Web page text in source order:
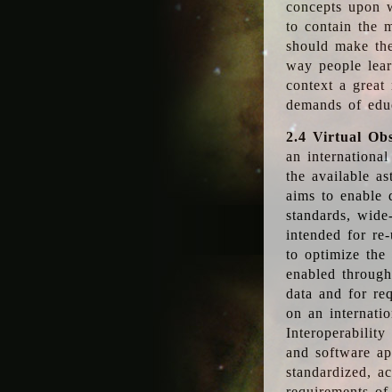
concepts upon
to contain the
should make
way people
context a
demands of
2.4 Virtual
an
the available
aims to enable
standards,
intended for
to optimize the
enabled
data and for
on an
Interoperability
and software
standardized,